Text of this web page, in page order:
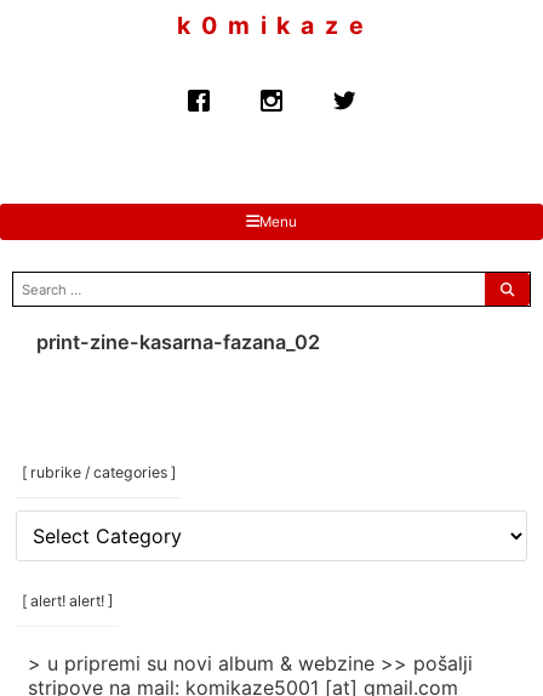
k 0 m i k a z e
Menu
search
for:
print-zine-kasarna-fazana_02
[ rubrike / categories ]
[
rubrike
/
categories
[ alert! alert! ]
> u pripremi su novi album & webzine >> pošalji
stripove na mail: komikaze5001 [at] gmail.com